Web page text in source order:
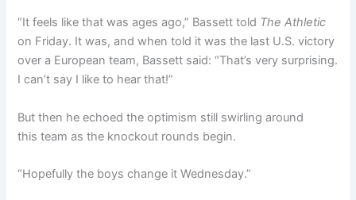
“It feels like that was ages ago,” Bassett told The Athletic
on Friday. It was, and when told it was the last U.S. victory
over a European team, Bassett said: “That’s very surprising.
I can’t say I like to hear that!”
But then he echoed the optimism still swirling around
this team as the knockout rounds begin.
“Hopefully the boys change it Wednesday.”